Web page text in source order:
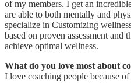
of my members. I get an
are able to both mentally and
specialize in Customizing
based on proven assessment and
achieve optimal wellness.
What do you love most about
I love coaching people because